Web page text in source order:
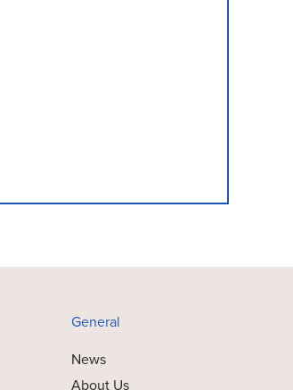
General
News
About Us